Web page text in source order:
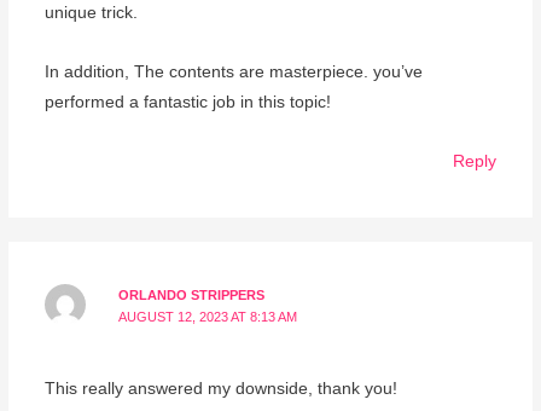
unique trick.
In addition, The contents are masterpiece. you’ve
performed a fantastic job in this topic!
Reply
ORLANDO STRIPPERS
AUGUST 12, 2023 AT 8:13 AM
This really answered my downside, thank you!